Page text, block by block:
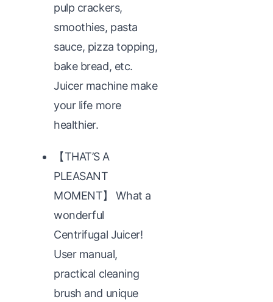
pulp crackers,
smoothies, pasta
sauce, pizza topping,
bake bread, etc.
Juicer machine make
your life more
healthier.
【THAT’S A
PLEASANT
MOMENT】 What a
wonderful
Centrifugal Juicer!
User manual,
practical cleaning
brush and unique